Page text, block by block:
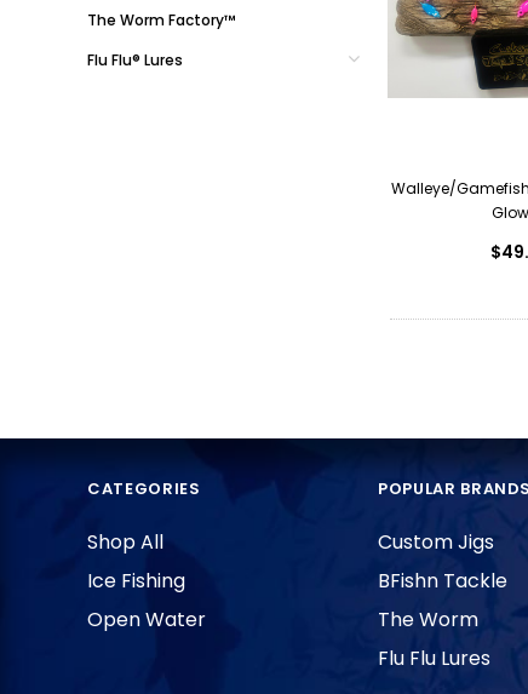
The Worm Factory™
Flu Flu® Lures
Walleye/
CATEGORIES
Shop All
Ice Fishing
Open Water
POPULAR BRANDS
Custom Jigs
BFishn Tackle
The Worm
Flu Flu Lures